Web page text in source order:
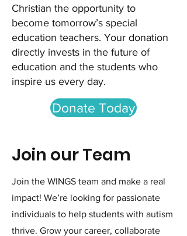
Christian the opportunity to
become tomorrow’s special
education teachers. Your donation
directly invests in the future of
education and the students who
inspire us every day.
Donate Today
Join our Team
Join the WINGS team and make a real
impact! We’re looking for passionate
individuals to help students with autism
thrive. Grow your career, collaborate